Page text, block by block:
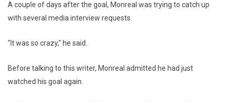
A couple of days after the goal, Monreal was trying to catch up
with several media interview requests.
"It was so crazy," he said.
Before talking to this writer, Monreal admitted he had just
watched his goal again.